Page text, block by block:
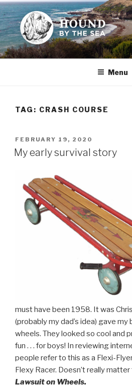
Skip
to
content
HOUND BY THE
Leslie Sands' home on the web
Menu
TAG: CRASH COURSE
POSTED
ON
FEBRUARY 19, 2020
My early survival story
must have been 1958. It was
(probably my dad’s idea) gave my
wheels. They looked so cool and
fun . . . for boys! In reviewing
people refer to this as a Flexi-
Flexy Racer. Doesn’t really matter
Lawsuit on Wheels.